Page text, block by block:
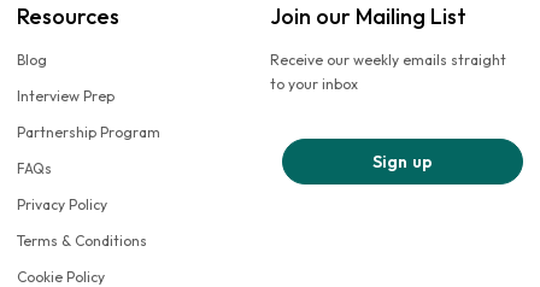
Resources
Blog
Interview Prep
Partnership Program
FAQs
Privacy Policy
Terms & Conditions
Cookie Policy
Join our Mailing List
Receive our weekly emails straight
to your inbox
Sign up